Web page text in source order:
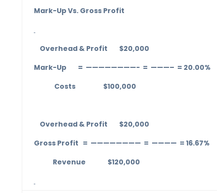
Mark-Up Vs. Gross Profit
Overhead & Profit $20,000
Mark-Up = ————————- = ———– = 20.00%
Costs $100,000
Overhead & Profit $20,000
Gross Profit = ———————— = ———— = 16.67%
Revenue $120,000